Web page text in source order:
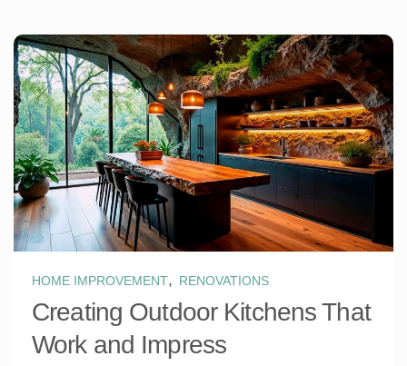
HOME IMPROVEMENT, RENOVATIONS
Creating Outdoor Kitchens That
Work and Impress